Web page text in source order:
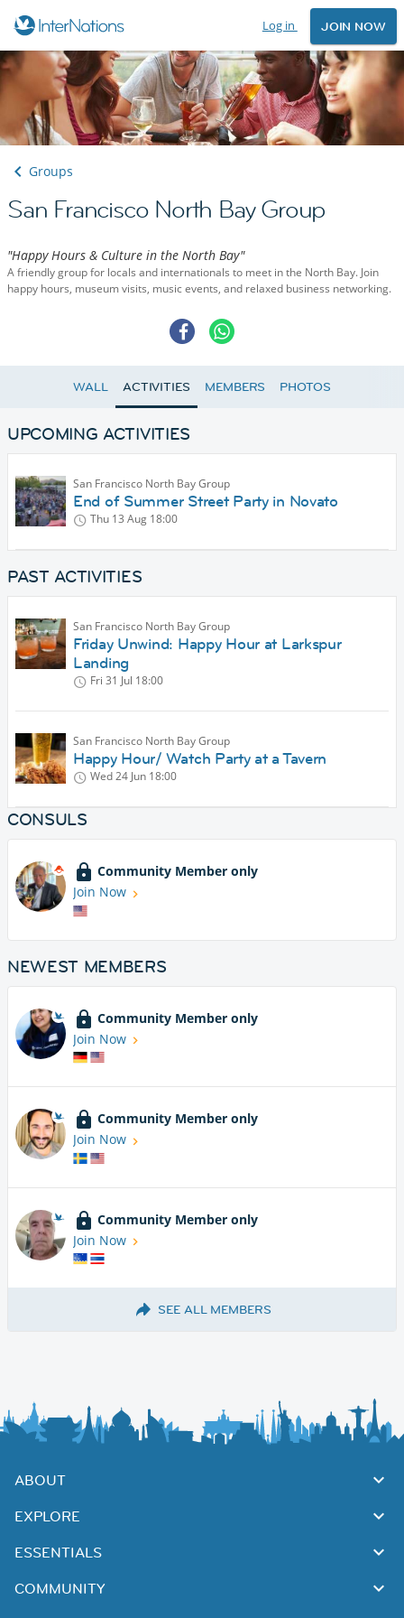
Log in JOIN NOW
Groups
San Francisco North Bay Group
"Happy Hours & Culture in the North Bay"
A friendly group for locals and internationals to meet in the North Bay. Join
happy hours, museum visits, music events, and relaxed business networking.
WALL ACTIVITIES MEMBERS PHOTOS
UPCOMING ACTIVITIES
San Francisco North Bay Group
End of Summer Street Party in Novato
Thu 13 Aug 18:00
PAST ACTIVITIES
San Francisco North Bay Group
Friday Unwind: Happy Hour at Larkspur
Landing
Fri 31 Jul 18:00
San Francisco North Bay Group
Happy Hour/ Watch Party at a Tavern
Wed 24 Jun 18:00
CONSULS
Community Member only
Join Now
NEWEST MEMBERS
Community Member only
Join Now
Community Member only
Join Now
Community Member only
Join Now
SEE ALL MEMBERS
ABOUT
EXPLORE
ESSENTIALS
COMMUNITY